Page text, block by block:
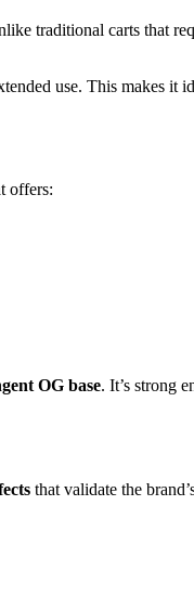
traditional carts that
use. This makes it
offers:
OG base. It’s strong
that validate the